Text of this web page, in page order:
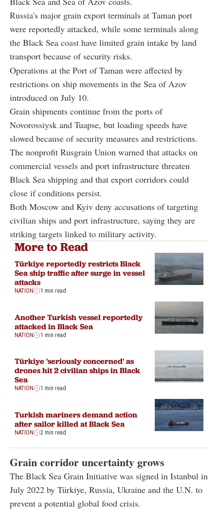
Russia's major grain export terminals at Taman port
were reportedly attacked, while some terminals along
the Black Sea coast have limited grain intake by land
transport because of security risks.
Operations at the Port of Taman were affected by
restrictions on ship movements in the Sea of Azov
introduced on July 10.
Grain shipments continue from the ports of
Novorossiysk and Tuapse, but loading speeds have
slowed because of security measures and restrictions.
The nonprofit Rusgrain Union warned that attacks on
commercial vessels and port infrastructure threaten
Black Sea shipping and that export corridors could
close if conditions persist.
Both Moscow and Kyiv deny accusations of targeting
civilian ships and port infrastructure, saying they are
striking targets linked to military activity.
More to Read
Türkiye reportedly restricts Black
Sea ship traffic after surge in vessel
attacks
NATION 1 min read
Another Turkish vessel reportedly
attacked in Black Sea
NATION 1 min read
Türkiye 'seriously concerned' as
drones hit 2 civilian ships in Black
Sea
NATION 1 min read
Turkish mariners demand action
after sailor killed at Black Sea
NATION 2 min read
Grain corridor uncertainty grows
The Black Sea Grain Initiative was signed in Istanbul in
July 2022 by Türkiye, Russia, Ukraine and the U.N. to
prevent a potential global food crisis.